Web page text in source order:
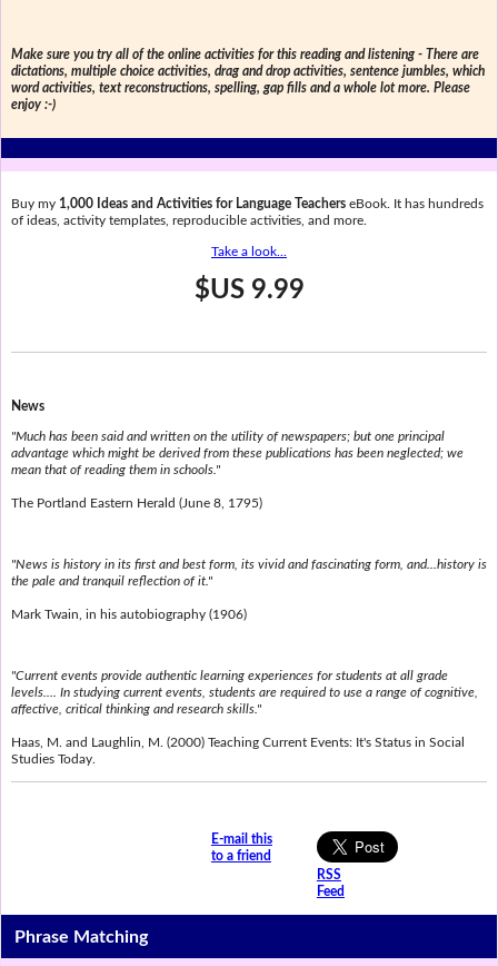
Make sure you try all of the online activities for this reading and listening - There are
dictations, multiple choice activities, drag and drop activities, sentence jumbles, which
word activities, text reconstructions, spelling, gap fills and a whole lot more. Please
enjoy :-)
Buy my 1,000 Ideas and Activities for Language TeacherseBook. It has hundreds
of ideas, activity templates, reproducible activities, and more.
Take a look...
$US 9.99
News
"Much has been said and written on the utility of newspapers; but one principal
advantage which might be derived from these publications has been neglected; we
mean that of reading them in schools."
The Portland Eastern Herald (June 8, 1795)
"News is history in its first and best form, its vivid and fascinating form, and...history is
the pale and tranquil reflection of it."
Mark Twain, in his autobiography (1906)
"Current events provide authentic learning experiences for students at all grade
levels.... In studying current events, students are required to use a range of cognitive,
affective, critical thinking and research skills."
Haas, M. and Laughlin, M. (2000) Teaching Current Events: It's Status in Social
Studies Today.
E-mail this
to a friend
RSS
Feed
Phrase Matching